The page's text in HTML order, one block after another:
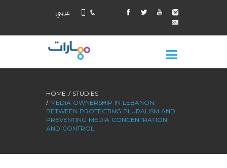
عربي
HOME
STUDIES
MEDIA OWNERSHIP IN LEBANON:
BETWEEN PROTECTING PLURALISM AND
PREVENTING MEDIA CONCENTRATION
AND CONTROL